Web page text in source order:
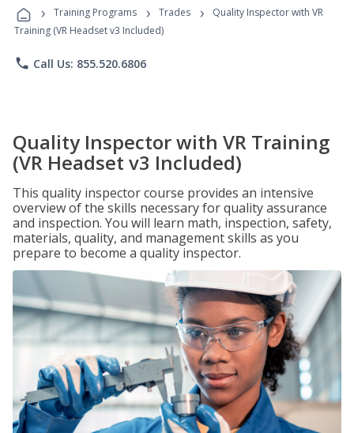
Programs
› Training Programs › Trades ›
Quality Inspector with VR
Training (VR Headset v3 Included)
phone Call Us: 855.520.6806
Quality Inspector with VR Training
(VR Headset v3 Included)
This quality inspector course provides an intensive
overview of the skills necessary for quality assurance
and inspection. You will learn math, inspection, safety,
materials, quality, and management skills as you
prepare to become a quality inspector.